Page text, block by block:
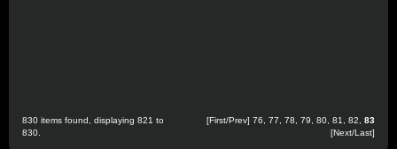
830 items found, displaying 821 to
830.
[First/Prev] 76 77 78 79 80 81 82
83
[Next/Last]